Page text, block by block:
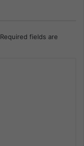
Required fields are